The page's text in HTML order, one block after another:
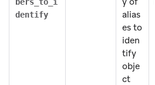
dentify
alias
es to
iden
tify
obje
ct